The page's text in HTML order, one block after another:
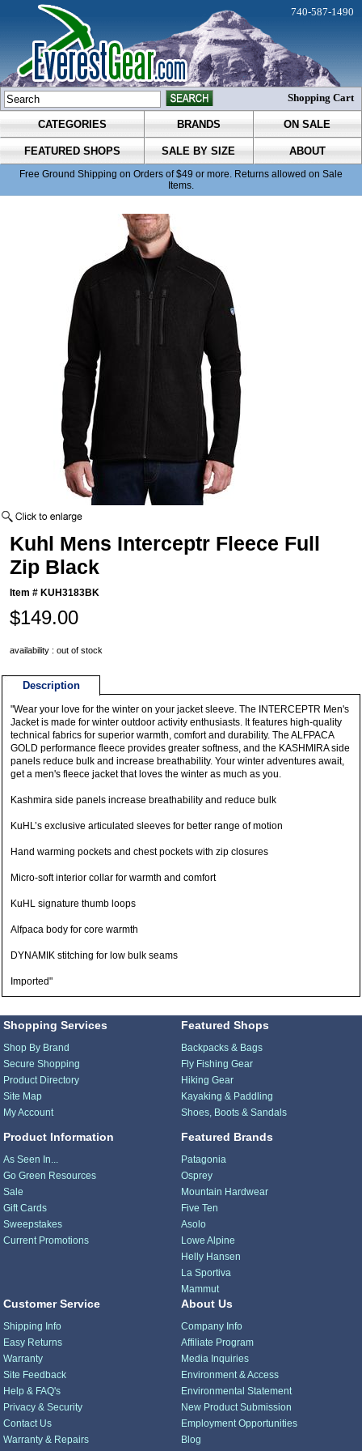
CATEGORIES BRANDS ON SALE
FEATURED SHOPS SALE BY SIZE ABOUT
Free Ground Shipping on Orders of $49 or more. Returns allowed on Sale
Items.
740-587-1490
Shopping Cart
Kuhl Mens Interceptr Fleece Full
Zip Black
Item # KUH3183BK
$149.00
availability : out of stock
Description
"Wear your love for the winter on your jacket sleeve. The INTERCEPTR Men's
Jacket is made for winter outdoor activity enthusiasts. It features high-quality
technical fabrics for superior warmth, comfort and durability. The ALFPACA
GOLD performance fleece provides greater softness, and the KASHMIRA side
panels reduce bulk and increase breathability. Your winter adventures await,
get a men's fleece jacket that loves the winter as much as you.
Kashmira side panels increase breathability and reduce bulk
KuHL’s exclusive articulated sleeves for better range of motion
Hand warming pockets and chest pockets with zip closures
Micro-soft interior collar for warmth and comfort
KuHL signature thumb loops
Alfpaca body for core warmth
DYNAMIK stitching for low bulk seams
Imported"
Shopping Services
Shop By Brand
Secure Shopping
Product Directory
Site Map
My Account
Product Information
As Seen In...
Go Green Resources
Sale
Gift Cards
Sweepstakes
Current Promotions
Featured Shops
Backpacks & Bags
Fly Fishing Gear
Hiking Gear
Kayaking & Paddling
Shoes, Boots & Sandals
Featured Brands
Patagonia
Osprey
Mountain Hardwear
Five Ten
Asolo
Lowe Alpine
Helly Hansen
La Sportiva
Mammut
Customer Service
Shipping Info
Easy Returns
Warranty
Site Feedback
Help & FAQ's
Privacy & Security
Contact Us
Warranty & Repairs
About Us
Company Info
Affiliate Program
Media Inquiries
Environment & Access
Environmental Statement
New Product Submission
Employment Opportunities
Blog